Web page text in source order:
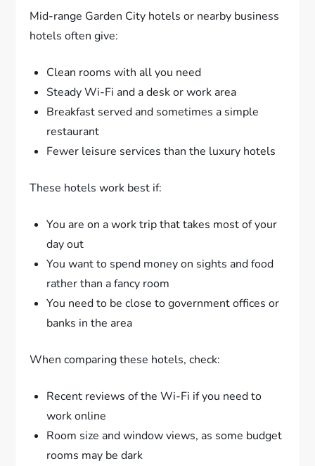
Mid-range Garden City hotels or nearby business
hotels often give:
Clean rooms with all you need
Steady Wi-Fi and a desk or work area
Breakfast served and sometimes a simple
restaurant
Fewer leisure services than the luxury hotels
These hotels work best if:
You are on a work trip that takes most of your
day out
You want to spend money on sights and food
rather than a fancy room
You need to be close to government offices or
banks in the area
When comparing these hotels, check:
Recent reviews of the Wi-Fi if you need to
work online
Room size and window views, as some budget
rooms may be dark